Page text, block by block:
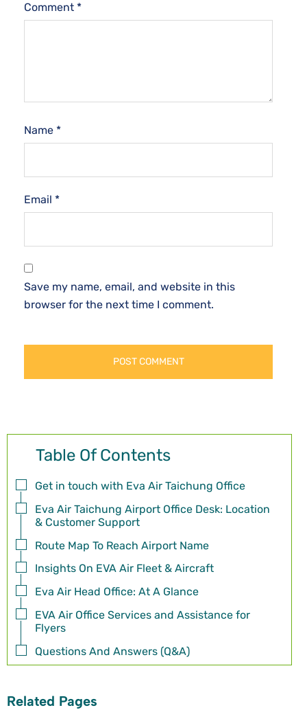
Comment *
Name *
Email *
Save my name, email, and website in this
browser for the next time I comment.
Table Of Contents
Get in touch with Eva Air Taichung Office
Eva Air Taichung Airport Office Desk: Location
& Customer Support
Route Map To Reach Airport Name
Insights On EVA Air Fleet & Aircraft
Eva Air Head Office: At A Glance
EVA Air Office Services and Assistance for
Flyers
Questions And Answers (Q&A)
Related Pages